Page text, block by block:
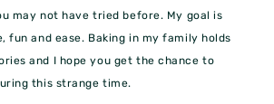
may not have tried before. My goal is
fun and ease. Baking in my family holds
and I hope you get the chance to
this strange time.